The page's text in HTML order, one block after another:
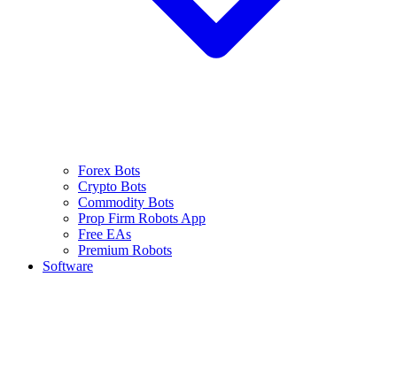
Forex Bots
Crypto Bots
Commodity Bots
Prop Firm Robots App
Free EAs
Premium Robots
Software